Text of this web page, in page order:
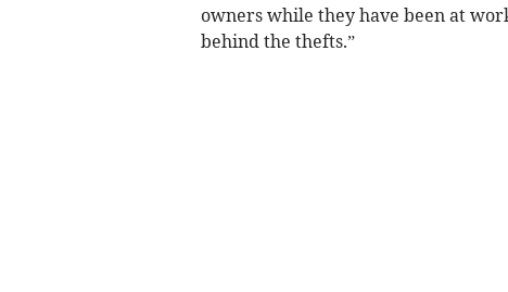
owners while they have been at
behind the thefts.”